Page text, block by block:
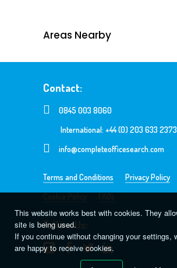
Areas Nearby
Contact:
0845 003 8060
International: +44 (0) 203 633 2373
info@completeofficesearch.com
Terms and Conditions
Privacy Policy
Cookie Policy
FAQs
Follow Us:
This website works best with cookies. They
site is being used.
If you continue without changing your settings,
are happy to receive cookies.